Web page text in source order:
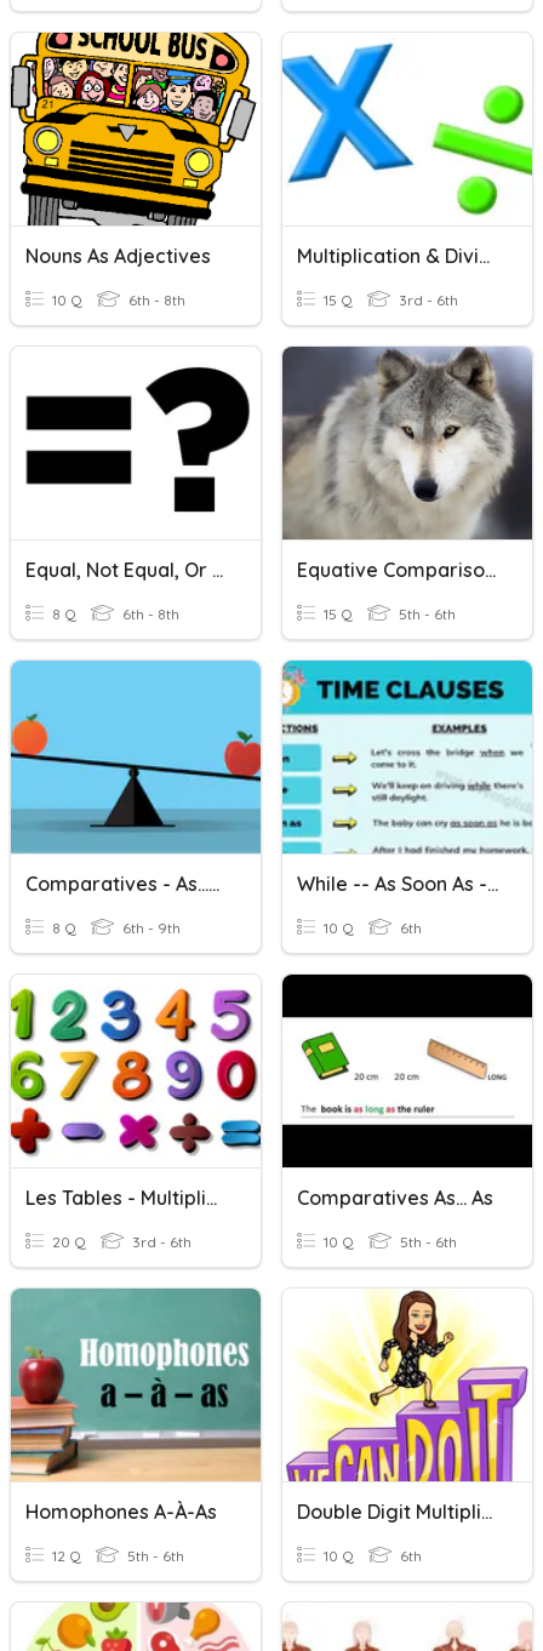
Nouns As Adjectives
10 Q 6th - 8th
Multiplication & Division
15 Q 3rd - 6th
Equal, Not Equal, Or Might Be Equal?
8 Q 6th - 8th
Equative Comparisons (as -- As)
15 Q 5th - 6th
Comparatives - As...as
8 Q 6th - 9th
While -- As Soon As -- Until
10 Q 6th
Les Tables - Multiplication
20 Q 3rd - 6th
Comparatives As... As
10 Q 5th - 6th
Homophones A-À-As
12 Q 5th - 6th
Double Digit Multiplication
10 Q 6th